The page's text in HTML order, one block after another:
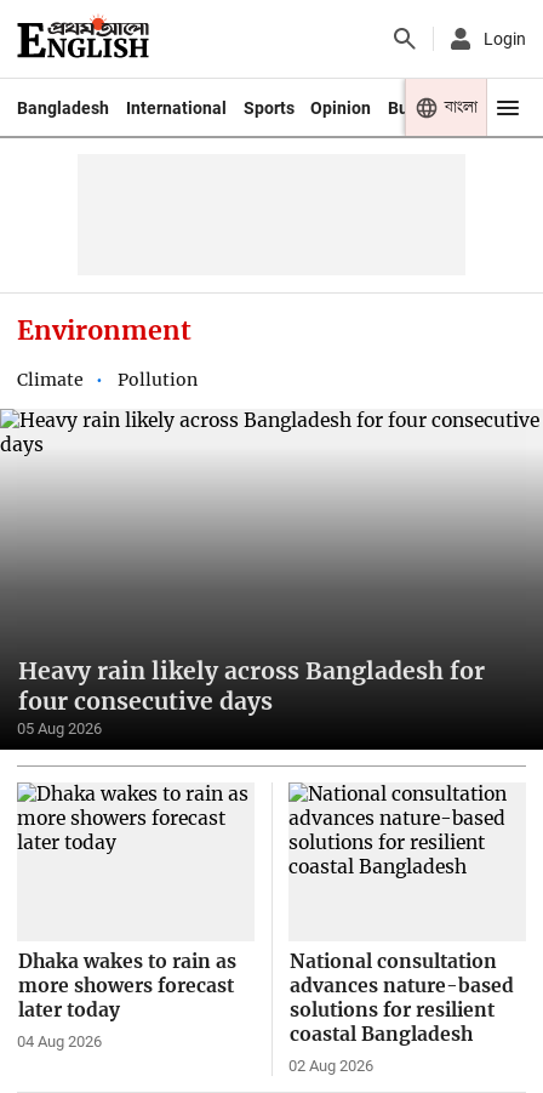
Login
Bangladesh International Sports Opinion Business Youth
বাংলা
Environment
Climate Pollution
Heavy rain likely across Bangladesh for
four consecutive days
05 Aug 2026
Dhaka wakes to rain as
more showers forecast
later today
04 Aug 2026
National consultation
advances nature-based
solutions for resilient
coastal Bangladesh
02 Aug 2026